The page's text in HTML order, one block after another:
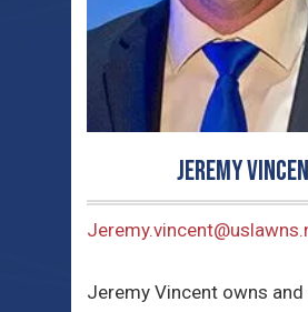
Jeremy
Jeremy Vincent owns